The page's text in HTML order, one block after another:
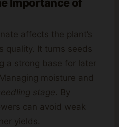
Importance of
affects the plant’s
quality. It turns seeds
a strong base for later
moisture and
stage. By
can avoid weak
yields.